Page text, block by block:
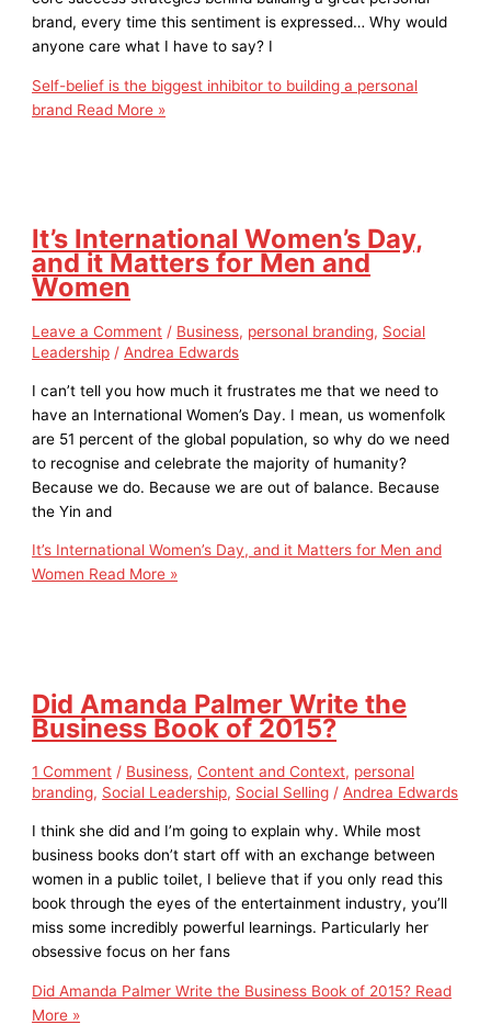
brand, every time this sentiment is expressed… Why would
anyone care what I have to say? I
Self-belief is the biggest inhibitor to building a personal
brand Read More »
It’s International Women’s Day,
and it Matters for Men and
Women
Leave a Comment / Business, personal branding, Social
Leadership /Andrea Edwards
I can’t tell you how much it frustrates me that we need to
have an International Women’s Day. I mean, us womenfolk
are 51 percent of the global population, so why do we need
to recognise and celebrate the majority of humanity?
Because we do. Because we are out of balance. Because
the Yin and
It’s International Women’s Day, and it Matters for Men and
Women Read More »
Did Amanda Palmer Write the
Business Book of 2015?
1 Comment / Business,Content and Context, personal
branding, Social Leadership, Social Selling /Andrea Edwards
I think she did and I’m going to explain why. While most
business books don’t start off with an exchange between
women in a public toilet, I believe that if you only read this
book through the eyes of the entertainment industry, you’ll
miss some incredibly powerful learnings. Particularly her
obsessive focus on her fans
Did Amanda Palmer Write the Business Book of 2015? Read
More »